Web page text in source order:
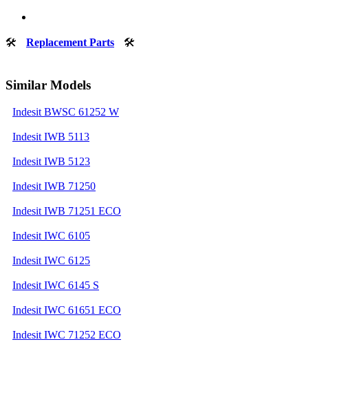
🛠 Replacement Parts 🛠
Similar Models
Indesit BWSC 61252 W
Indesit IWB 5113
Indesit IWB 5123
Indesit IWB 71250
Indesit IWB 71251 ECO
Indesit IWC 6105
Indesit IWC 6125
Indesit IWC 6145 S
Indesit IWC 61651 ECO
Indesit IWC 71252 ECO